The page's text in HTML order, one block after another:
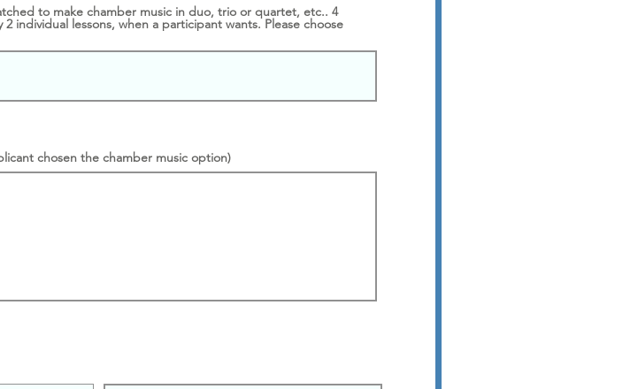
to make chamber music in duo, trio or quartet, etc.. 4
individual lessons, when a participant wants. Please choose
chosen the chamber music option)